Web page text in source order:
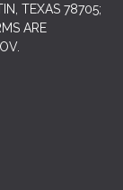
TEXAS 78705;
ARE